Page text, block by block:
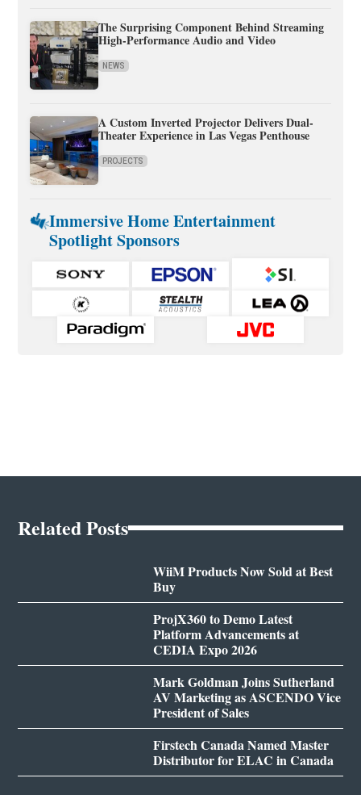
The Surprising Component Behind Streaming
High-Performance Audio and Video
NEWS
A Custom Inverted Projector Delivers Dual-
Theater Experience in Las Vegas Penthouse
PROJECTS
Immersive Home Entertainment
Spotlight Sponsors
Related Posts
WiiM Products Now Sold at Best
Buy
ProjX360 to Demo Latest
Platform Advancements at
CEDIA Expo 2026
Mark Goldman Joins Sutherland
AV Marketing as ASCENDO Vice
President of Sales
Firstech Canada Named Master
Distributor for ELAC in Canada